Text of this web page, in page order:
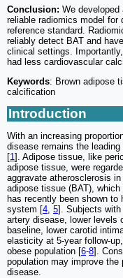
Conclusion: We developed
reliable radiomics model for
reference standard.
reliably detect BAT and
clinical settings.
had less cardiovascular
Keywords: Brown adipose
calcification
Introduction
With an increasing
disease remains the
[1]. Adipose tissue, like
adipose tissue, were
aggravate atherosclerosis
adipose tissue (BAT),
has recently been shown to
system [4 5]. Subjects with
artery disease, lower levels
baseline, lower carotid
elasticity at 5-year follow-
obese population [6-8].
population may improve
disease.